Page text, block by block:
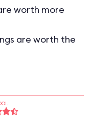
worth more
are worth the